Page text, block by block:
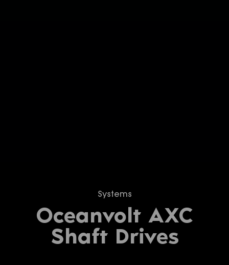
Systems
Oceanvolt AXC
Shaft Drives